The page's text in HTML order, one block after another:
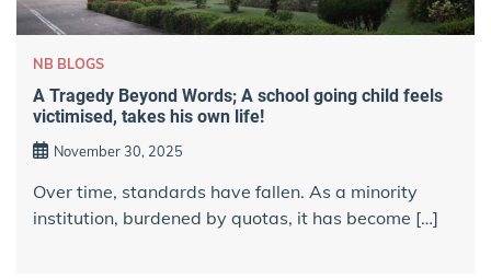
NB BLOGS
A Tragedy Beyond Words; A school going child feels
victimised, takes his own life!
November 30, 2025
Over time, standards have fallen. As a minority
institution, burdened by quotas, it has become […]